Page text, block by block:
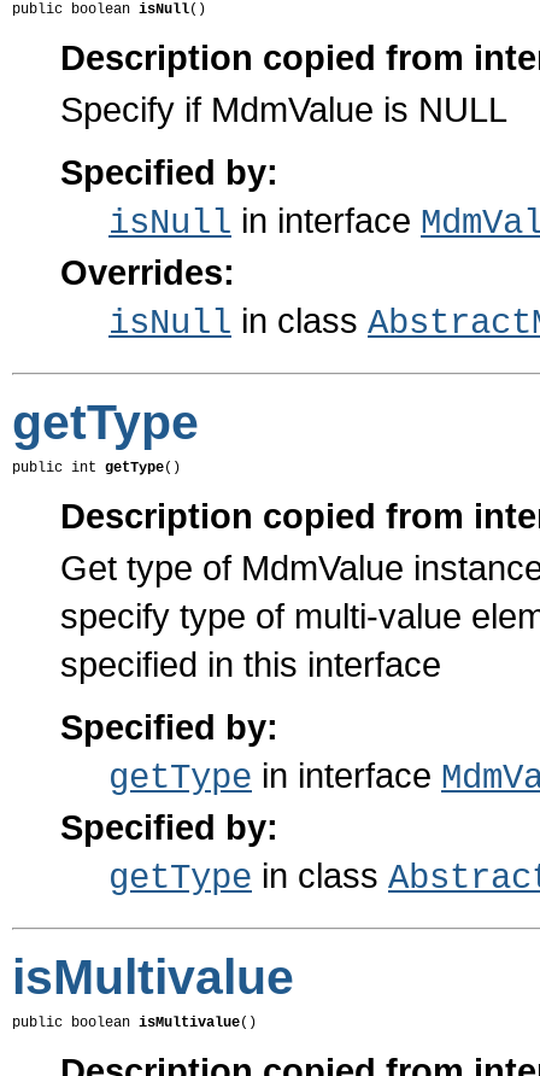
public boolean isNull()
Description copied from
Specify if MdmValue is NULL
Specified by:
isNull in interface
Overrides:
isNull in class
getType
public int getType()
Description copied from
Get type of MdmValue
specify type of multi-value
specified in this interface
Specified by:
getType in interface
Specified by:
getType in class
isMultivalue
public boolean isMultivalue()